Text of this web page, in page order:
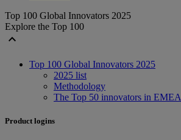
Top 100 Global Innovators 2025
Explore the Top 100
expand_less
Top 100 Global Innovators 2025
2025 list
Methodology
The Top 50 innovators in EMEA
Product logins